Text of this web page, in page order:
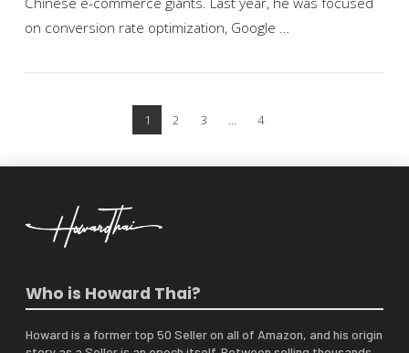
on conversion rate optimization, Google …
1 2 3 ... 4
Who is Howard Thai?
Howard is a former top 50 Seller on all of Amazon, and his origin